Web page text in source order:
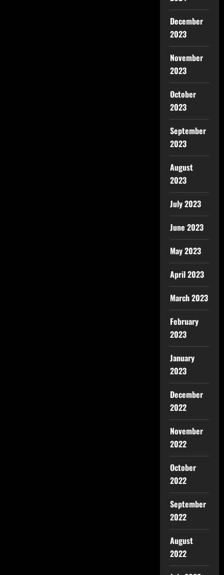
December
2023
November
2023
October
2023
September
2023
August
2023
July 2023
June 2023
May 2023
April 2023
March 2023
February
2023
January
2023
December
2022
November
2022
October
2022
September
2022
August
2022